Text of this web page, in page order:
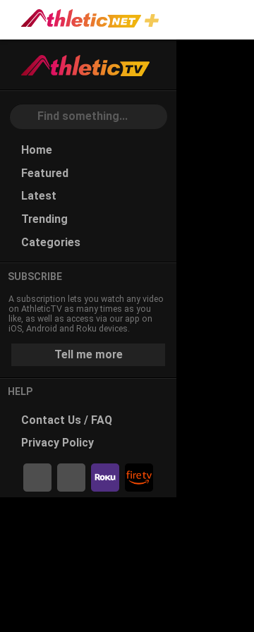
Home
Featured
Latest
Trending
Categories
SUBSCRIBE
A subscription lets you watch any video
on AthleticTV as many times as you
like, as well as access via our app on
iOS, Android and Roku devices.
Tell me more
HELP
Contact Us / FAQ
PrivacyPolicy